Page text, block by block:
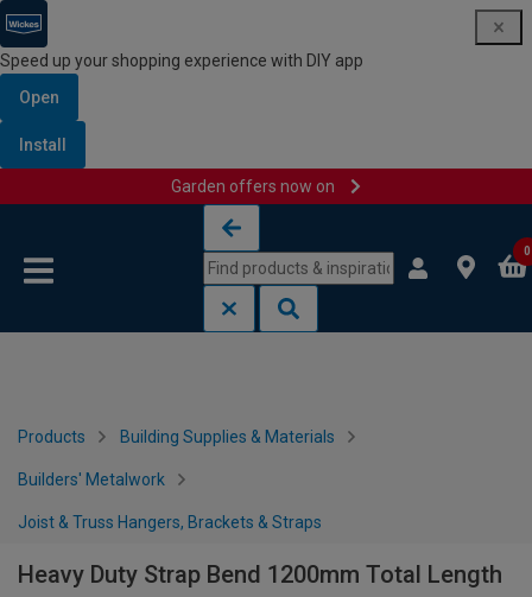
Speed up your shopping experience with DIY app
Open
Install
Garden offers now on
0
Products Building Supplies & Materials
Builders' Metalwork
Joist & Truss Hangers, Brackets & Straps
Heavy Duty Strap Bend 1200mm Total Length